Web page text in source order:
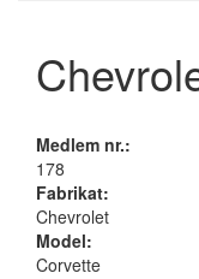
Medlem nr.:
178
Fabrikat:
Chevrolet
Model:
Corvette